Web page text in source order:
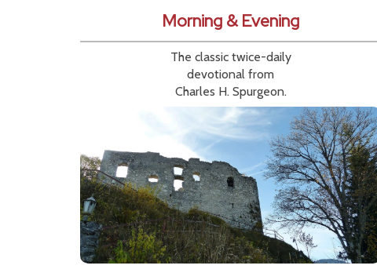
Morning & Evening
The classic twice-daily
devotional from
Charles H. Spurgeon.